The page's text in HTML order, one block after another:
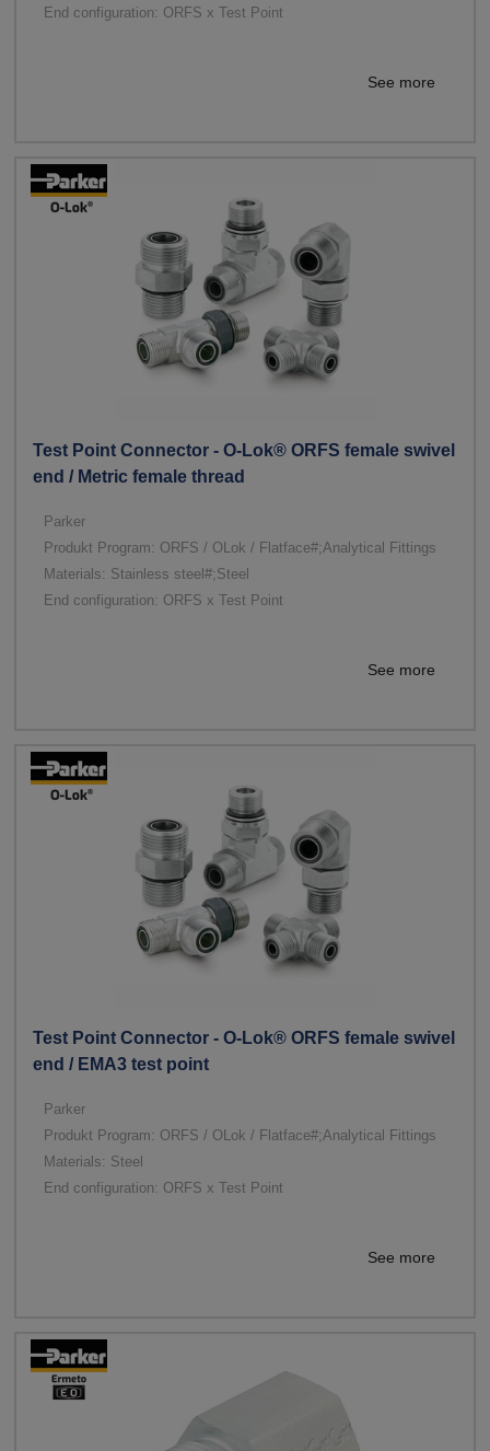
End configuration: ORFS x Test Point
See more
Test Point Connector - O-Lok® ORFS female swivel
end / Metric female thread
Parker
Produkt Program: ORFS / OLok / Flatface#;Analytical Fittings
Materials: Stainless steel#;Steel
End configuration: ORFS x Test Point
See more
Test Point Connector - O-Lok® ORFS female swivel
end / EMA3 test point
Parker
Produkt Program: ORFS / OLok / Flatface#;Analytical Fittings
Materials: Steel
End configuration: ORFS x Test Point
See more